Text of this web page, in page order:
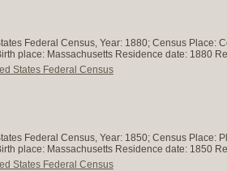
Federal Census, Year: 1880; Census Place:
place: Massachusetts Residence date: 1880
States Federal Census
Federal Census, Year: 1850; Census Place:
place: Massachusetts Residence date: 1850
States Federal Census